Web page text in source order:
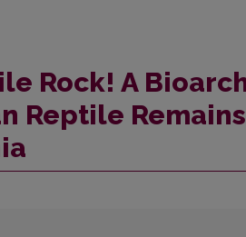
Rock! A
Reptile